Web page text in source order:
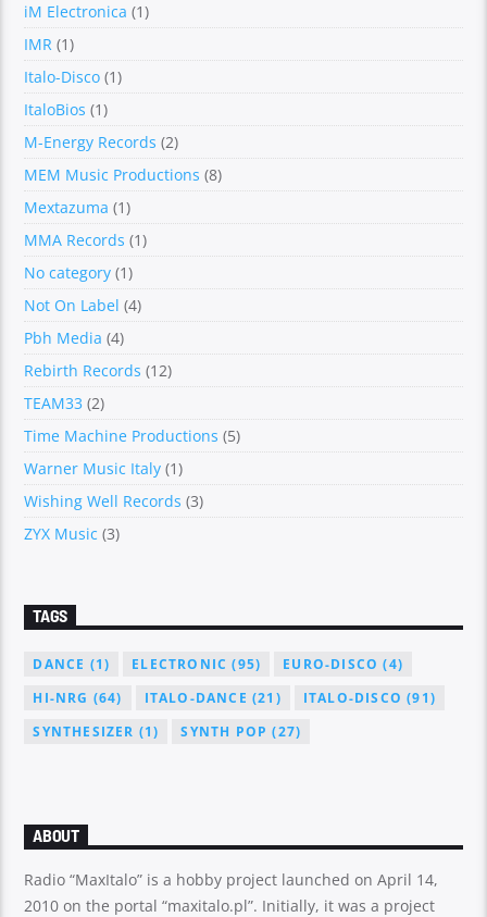
iM Electronica (1)
IMR (1)
Italo-Disco (1)
ItaloBios (1)
M-Energy Records (2)
MEM Music Productions (8)
Mextazuma (1)
MMA Records (1)
No category (1)
Not On Label (4)
Pbh Media (4)
Rebirth Records (12)
TEAM33 (2)
Time Machine Productions (5)
Warner Music Italy (1)
Wishing Well Records (3)
ZYX Music (3)
TAGS
DANCE (1) ELECTRONIC (95) EURO-DISCO (4)
HI-NRG (64) ITALO-DANCE (21) ITALO-DISCO (91)
SYNTHESIZER (1) SYNTH POP (27)
ABOUT
Radio “MaxItalo” is a hobby project launched on April 14,
2010 on the portal “maxitalo.pl”. Initially, it was a project